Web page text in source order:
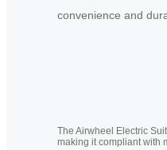
convenience and
The Airwheel Electric
making it compliant with